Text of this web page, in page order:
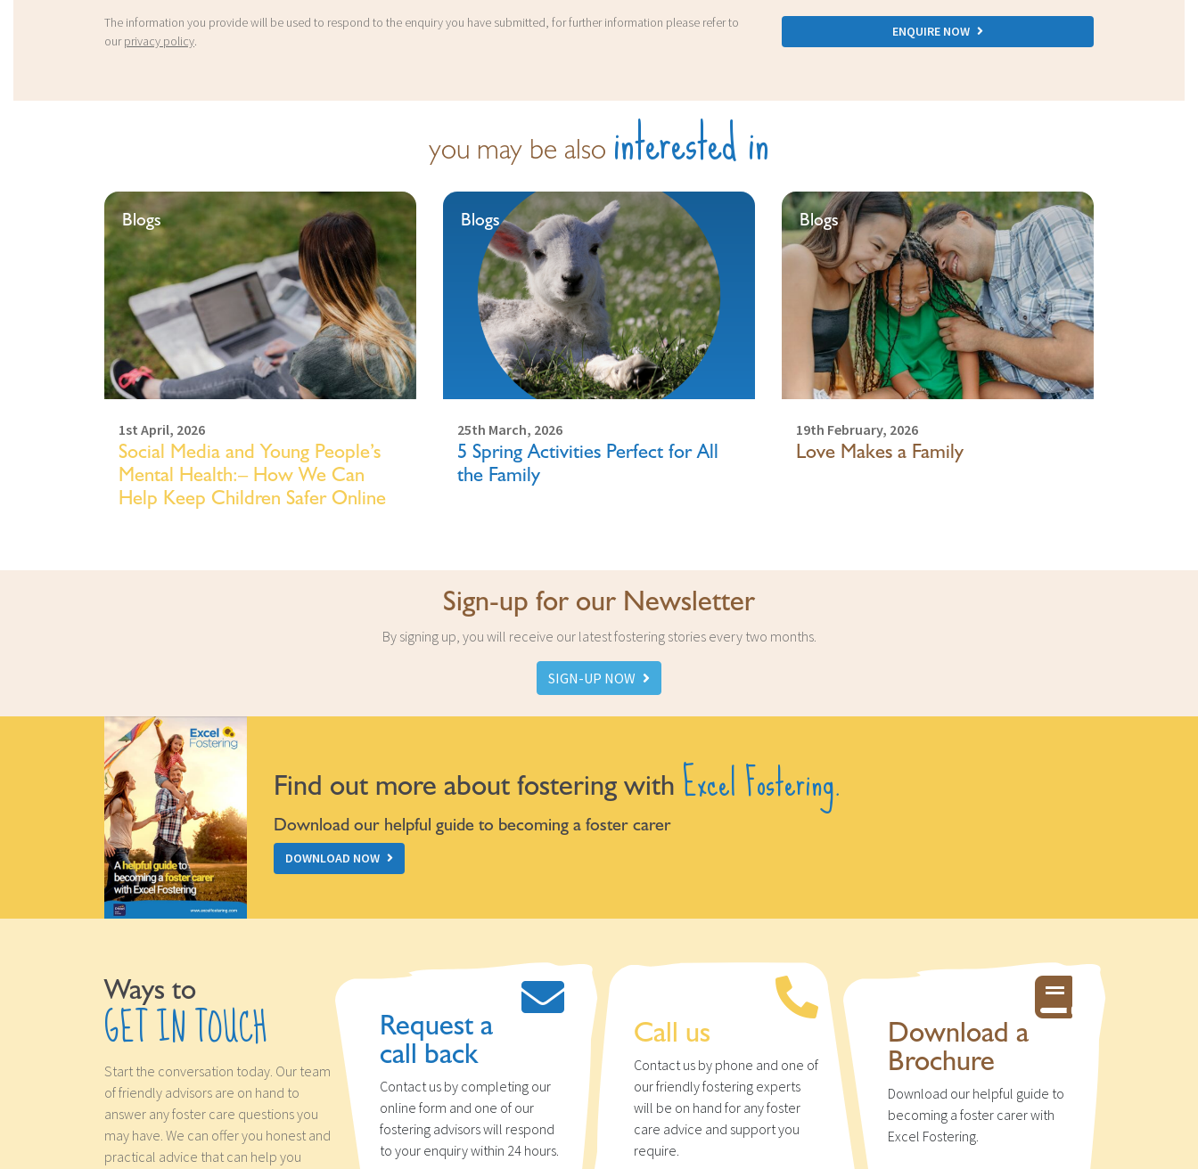
The information you provide will be used to respond to the enquiry you have submitted, for further information please refer to
ourprivacy policy.
ENQUIRE NOW
you may be also interested in
Blogs
1st April, 2026
Social Media and Young People’s
Mental Health:– How We Can
Help Keep Children Safer Online
Blogs
25th March, 2026
5 Spring Activities Perfect for All
the Family
Blogs
19th February, 2026
Love Makes a Family
Sign-up for our Newsletter
By signing up, you will receive our latest fostering stories every two months.
SIGN-UP NOW
Find out more about fostering with Excel Fostering.
Download our helpful guide to becoming a foster carer
DOWNLOAD NOW
Ways to
GET IN TOUCH
Start the conversation today. Our team
of friendly advisors are on hand to
answer any foster care questions you
may have. We can offer you honest and
practical advice that can help you
Request a
call back
Contact us by completing our
online form and one of our
fostering advisors will respond
to your enquiry within 24 hours.
Call us
Contact us by phone and one of
our friendly fostering experts
will be on hand for any foster
care advice and support you
require.
Download a
Brochure
Download our helpful guide to
becoming a foster carer with
Excel Fostering.